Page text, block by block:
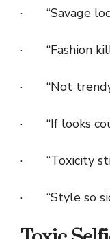
· “Savage
· “Fashion
· “Not
· “If looks
· “Toxicity
· “Style so